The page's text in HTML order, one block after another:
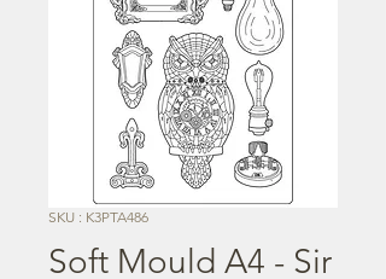
SKU : K3PTA486
Soft Mould A4 - Sir